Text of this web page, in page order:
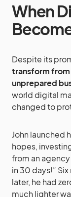
When
Despite its
transform from
unprepared
world digital
changed to
John launched
hopes,
from an
in 30 days!”
later, he had
much lighter